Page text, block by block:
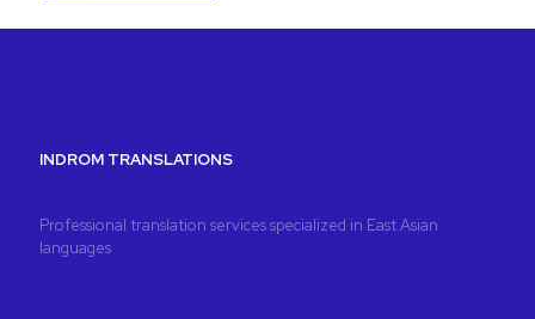
INDROM TRANSLATIONS
Professional translation services specialized in East Asian
languages